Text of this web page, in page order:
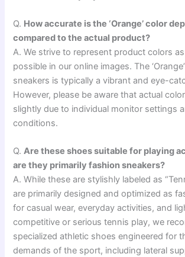
Q. How accurate is the ‘Orange’ color
compared to the actual product?
A. We strive to represent product colors
possible in our online images. The
sneakers is typically a vibrant and eye-
However, please be aware that actual
slightly due to individual monitor settings
conditions.
Q.Are these shoes suitable for playing
are they primarily fashion sneakers?
A. While these are stylishly labeled as
are primarily designed and optimized as
for casual wear, everyday activities, and
competitive or serious tennis play, we
specialized athletic shoes engineered for
demands of the sport, including lateral